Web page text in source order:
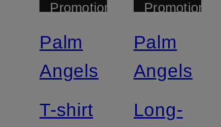
Promotional
Palm
Angels
T-shirt
Promotional
Palm
Angels
Long-